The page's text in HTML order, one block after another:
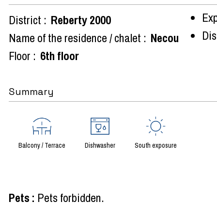
District : Reberty 2000
Name of the residence / chalet : Necou
Floor : 6th floor
Summary
Balcony / Terrace Dishwasher South exposure
Pets : Pets forbidden